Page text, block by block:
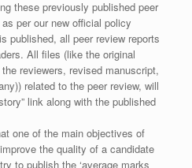
these previously published peer
per our new official policy
published, all peer review reports
All files (like the original
reviewers, revised manuscript,
related to the peer review, will
link along with the published
one of the main objectives of
the quality of a candidate
to publish the ‘average marks